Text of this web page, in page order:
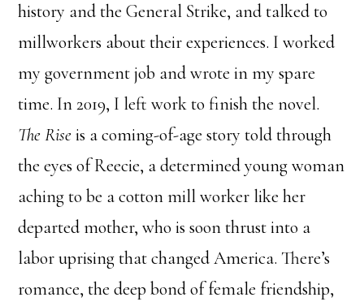
history and the General Strike, and talked to
millworkers about their experiences. I worked
my government job and wrote in my spare
time. In 2019, I left work to finish the novel.
The Riseis a coming-of-age story told through
the eyes of Reecie, a determined young woman
aching to be a cotton mill worker like her
departed mother, who is soon thrust into a
labor uprising that changed America. There’s
romance, the deep bond of female friendship,